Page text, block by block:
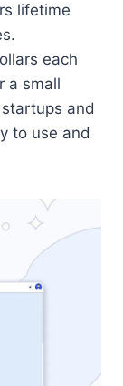
lifetime
each
a small
and
to use and